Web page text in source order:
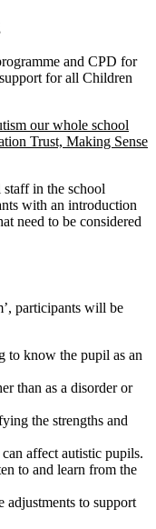
and CPD for
for all Children
our whole school
Trust, Making Sense
in the school
with an introduction
need to be considered
participants will be
to know the pupil as an
than as a disorder or
the strengths and
affect autistic pupils.
to and learn from the
adjustments to support